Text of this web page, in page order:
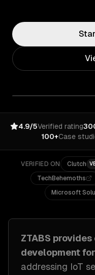
4.9/5Verified rating
100+Case
VERIFIED ON Clutch
TechBehemoths
Microsoft
ZTABS
developmentfor
addressing IoT